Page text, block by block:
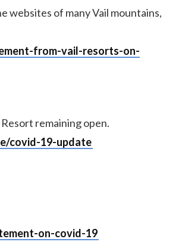
websites of many Vail mountains,
from-vail-resorts-on-
remaining open.
covid-19-update
on-covid-19